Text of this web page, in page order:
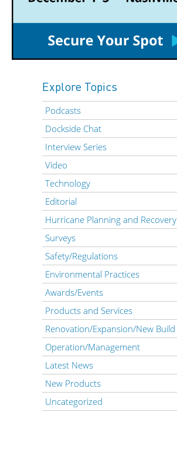
Explore Topics
Podcasts
Dockside Chat
Interview Series
Video
Technology
Editorial
Hurricane Planning and Recovery
Surveys
Safety/Regulations
Environmental Practices
Awards/Events
Products and Services
Renovation/Expansion/New Build
Operation/Management
Latest News
New Products
Uncategorized